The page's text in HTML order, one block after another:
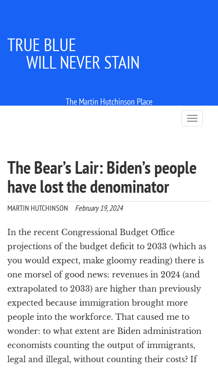
TRUE BLUE
WILL NEVER STAIN
The Martin Hutchinson Place
T
o
e
i
n
The Bear’s Lair: Biden’s people
have lost the denominator
MARTIN HUTCHINSON February 19, 2024
In the recent Congressional Budget Office
projections of the budget deficit to 2033 (which as
you would expect, make gloomy reading) there is
one morsel of good news: revenues in 2024 (and
extrapolated to 2033) are higher than previously
expected because immigration brought more
people into the workforce. That caused me to
wonder: to what extent are Biden administration
economists counting the output of immigrants,
legal and illegal, without counting their costs? If